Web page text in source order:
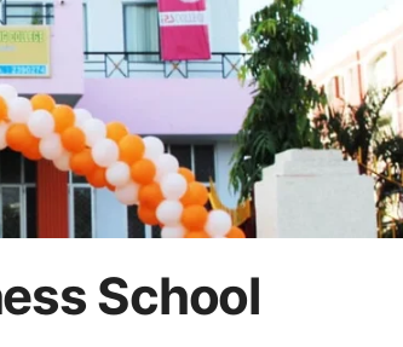
School